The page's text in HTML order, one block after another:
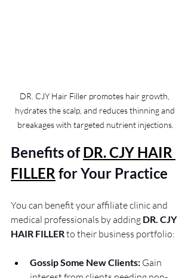
DR. CJY Hair Filler promotes hair growth,
hydrates the scalp, and reduces thinning and
breakages with targeted nutrient injections.
Benefits of DR. CJY HAIR
FILLER for Your Practice
You can benefit your affiliate clinic and
medical professionals by adding DR. CJY
HAIR FILLER to their business portfolio:
Gossip Some New Clients: Gain